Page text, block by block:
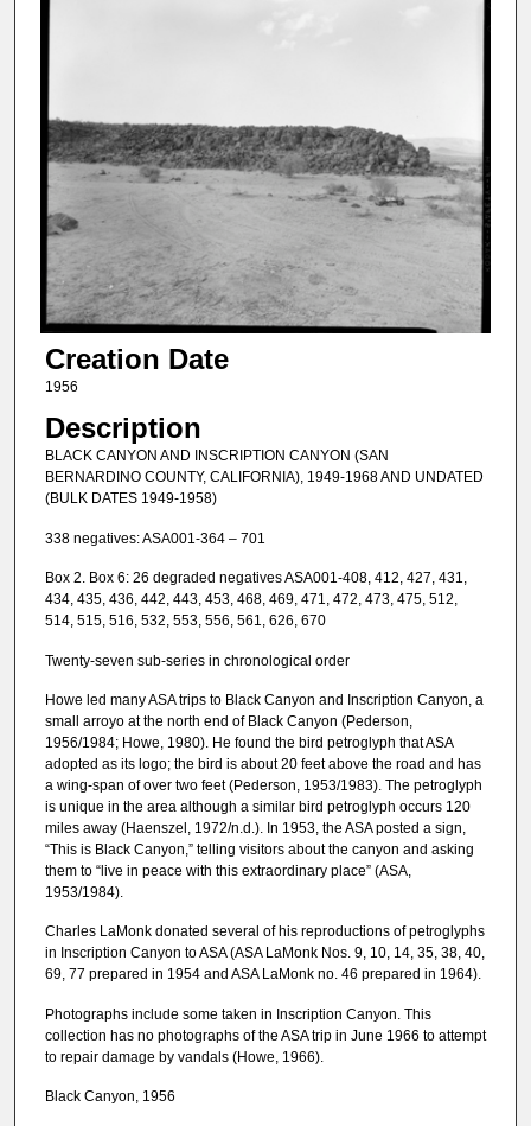
Creation Date
1956
Description
BLACK CANYON AND INSCRIPTION CANYON (SAN
BERNARDINO COUNTY, CALIFORNIA), 1949-1968 AND UNDATED
(BULK DATES 1949-1958)
338 negatives: ASA001-364 – 701
Box 2. Box 6: 26 degraded negatives ASA001-408, 412, 427, 431,
434, 435, 436, 442, 443, 453, 468, 469, 471, 472, 473, 475, 512,
514, 515, 516, 532, 553, 556, 561, 626, 670
Twenty-seven sub-series in chronological order
Howe led many ASA trips to Black Canyon and Inscription Canyon, a
small arroyo at the north end of Black Canyon (Pederson,
1956/1984; Howe, 1980). He found the bird petroglyph that ASA
adopted as its logo; the bird is about 20 feet above the road and has
a wing-span of over two feet (Pederson, 1953/1983). The petroglyph
is unique in the area although a similar bird petroglyph occurs 120
miles away (Haenszel, 1972/n.d.). In 1953, the ASA posted a sign,
“This is Black Canyon,” telling visitors about the canyon and asking
them to “live in peace with this extraordinary place” (ASA,
1953/1984).
Charles LaMonk donated several of his reproductions of petroglyphs
in Inscription Canyon to ASA (ASA LaMonk Nos. 9, 10, 14, 35, 38, 40,
69, 77 prepared in 1954 and ASA LaMonk no. 46 prepared in 1964).
Photographs include some taken in Inscription Canyon. This
collection has no photographs of the ASA trip in June 1966 to attempt
to repair damage by vandals (Howe, 1966).
Black Canyon, 1956